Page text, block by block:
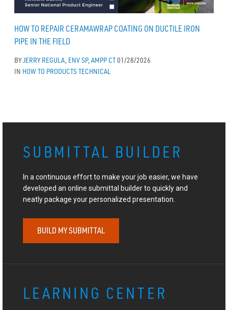
HOW TO REPAIR CERAMAWRAP COATING ON DUCTILE IRON
PIPE IN THE FIELD
BYJERRY REGULA, ENV SP, AMPP CT01/28/2026
IN HOW TO PRODUCTSTECHNICAL
SUBMITTAL BUILDER
In a continuous effort to make your job easier, we have
developed an online submittal builder to quickly and
neatly package your personalized presentation.
BUILD MY SUBMITTAL
LEARNING CENTER